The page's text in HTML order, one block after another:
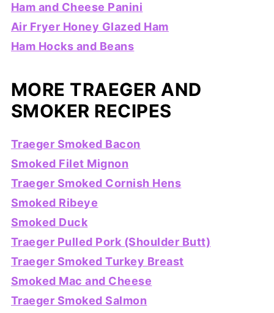
Ham and Cheese Panini
Air Fryer Honey Glazed Ham
Ham Hocks and Beans
MORE TRAEGER AND
SMOKER RECIPES
Traeger Smoked Bacon
Smoked Filet Mignon
Traeger Smoked Cornish Hens
Smoked Ribeye
Smoked Duck
Traeger Pulled Pork (Shoulder Butt)
Traeger Smoked Turkey Breast
Smoked Mac and Cheese
Traeger Smoked Salmon